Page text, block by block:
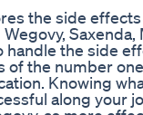
the side
Saxenda,
handle the side
the number
Knowing
along your